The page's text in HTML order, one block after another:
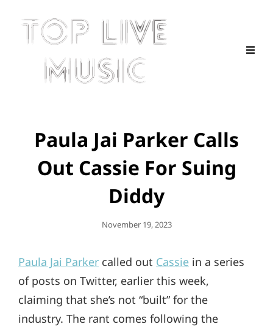
Paula Jai Parker Calls
Out Cassie For Suing
Diddy
Posted
November 19, 2023
Paula Jai Parker called out Cassie in a series
of posts on Twitter, earlier this week,
claiming that she’s not “built” for the
industry. The rant comes following the